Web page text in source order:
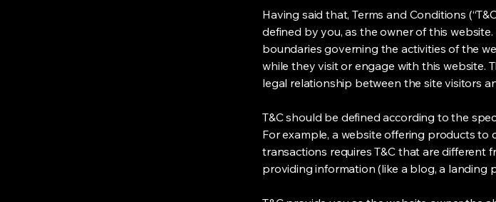
Having said that, Terms and Conditions
defined by you, as the owner of this
boundaries governing the activities of the
while they visit or engage with this website.
legal relationship between the site visitors
T&C should be defined according to the
For example, a website offering products to
transactions requires T&C that are different
providing information (like a blog, a landing